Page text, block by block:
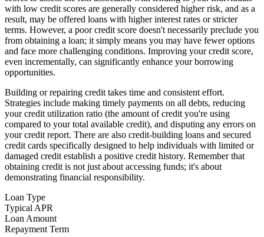
with low credit scores are generally considered higher risk, and as a
result, may be offered loans with higher interest rates or stricter
terms. However, a poor credit score doesn't necessarily preclude you
from obtaining a loan; it simply means you may have fewer options
and face more challenging conditions. Improving your credit score,
even incrementally, can significantly enhance your borrowing
opportunities.
Building or repairing credit takes time and consistent effort.
Strategies include making timely payments on all debts, reducing
your credit utilization ratio (the amount of credit you're using
compared to your total available credit), and disputing any errors on
your credit report. There are also credit-building loans and secured
credit cards specifically designed to help individuals with limited or
damaged credit establish a positive credit history. Remember that
obtaining credit is not just about accessing funds; it's about
demonstrating financial responsibility.
Loan Type
Typical APR
Loan Amount
Repayment Term